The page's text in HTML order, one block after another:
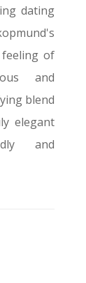
dating
of
and
blend
elegant
and